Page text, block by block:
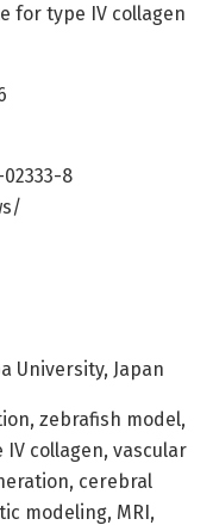
for type IV collagen
8
University, Japan
zebrafish model,
collagen, vascular
cerebral
modeling, MRI,